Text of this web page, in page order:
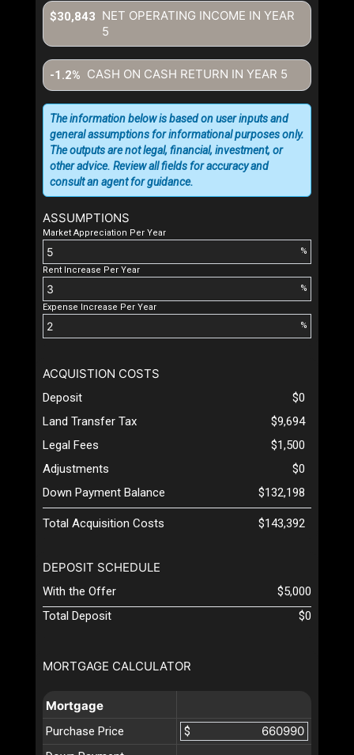
NET OPERATING INCOME IN YEAR
5
$30,843
CASH ON CASH RETURN IN YEAR 5
-1.2%
ASSUMPTIONS
Market Appreciation Per Year
%
Rent Increase Per Year
%
Expense Increase Per Year
%
The information below is based on user inputs and
general assumptions for informational purposes only.
The outputs are not legal, financial, investment, or
other advice. Review all fields for accuracy and
consult an agent for guidance.
MORTGAGE CALCULATOR
Mortgage
Purchase Price
$
ACQUISTION COSTS
Deposit
$0
Land Transfer Tax
$9,694
Legal Fees
$1,500
Adjustments
$0
Down Payment Balance
$132,198
Total Acquisition Costs $143,392
DEPOSIT SCHEDULE
With the Offer
$5,000
Total Deposit
$0